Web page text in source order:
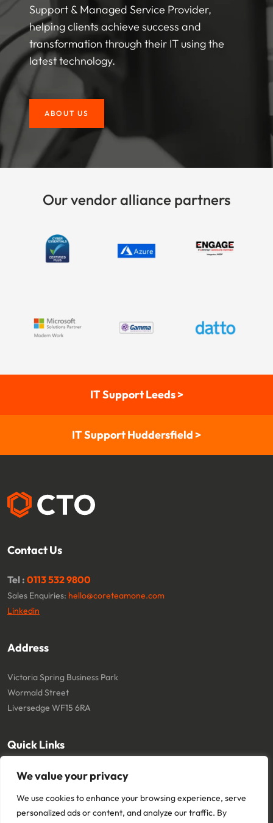
We value your privacy
We use cookies to enhance your browsing experience, serve
personalized ads or content, and analyze our traffic. By
Support & Managed Service Provider,
helping clients achieve success and
transformation through their IT using the
latest technology.
ABOUT US
Our vendor alliance partners
IT Support Leeds >
IT Support Huddersfield >
Contact Us
Tel : 0113 532 9800
Sales Enquiries: hello@coreteamone.com
Linkedin
Address
Victoria Spring Business Park
Wormald Street
Liversedge WF15 6RA
Quick Links
About
Privacy Policy
Cookie Policy